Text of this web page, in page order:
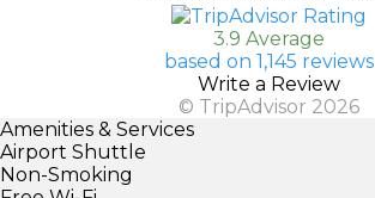
3.9 Average
based on 1,145 reviews
Write a Review
© TripAdvisor 2026
Amenities & Services
Airport Shuttle
Non-Smoking